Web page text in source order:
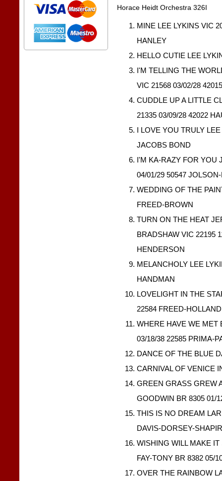
Horace Heidt Orchestra 326I
MINE LEE LYKINS VIC
HANLEY
HELLO CUTIE LEE
I'M TELLING THE
VIC 21568 03/02/28
CUDDLE UP A LITTLE
21335 03/09/28 42022
I LOVE YOU TRULY
JACOBS BOND
I'M KA-RAZY FOR YOU
04/01/29 50547
WEDDING OF THE
FREED-BROWN
TURN ON THE HEAT
BRADSHAW VIC 22195
HENDERSON
MELANCHOLY LEE
HANDMAN
LOVELIGHT IN THE
22584 FREED-
WHERE HAVE WE MET
03/18/38 22585 PRIMA-
DANCE OF THE BLUE
CARNIVAL OF VENICE
GREEN GRASS GREW
GOODWIN BR 8305 01/
THIS IS NO DREAM
DAVIS-DORSEY-
WISHING WILL MAKE
FAY-TONY BR 8382 05/
OVER THE RAINBOW